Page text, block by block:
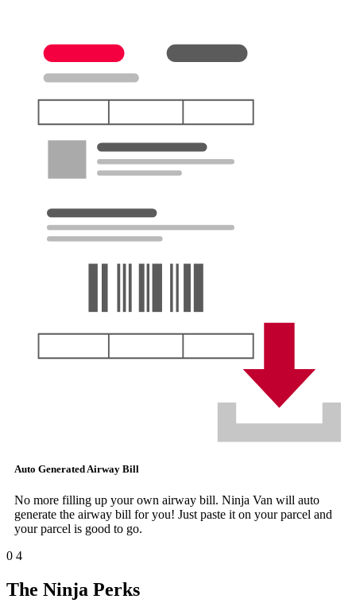
Auto Generated Airway Bill
No more filling up your own airway bill. Ninja Van will auto
generate the airway bill for you! Just paste it on your parcel and
your parcel is good to go.
0 4
The Ninja Perks